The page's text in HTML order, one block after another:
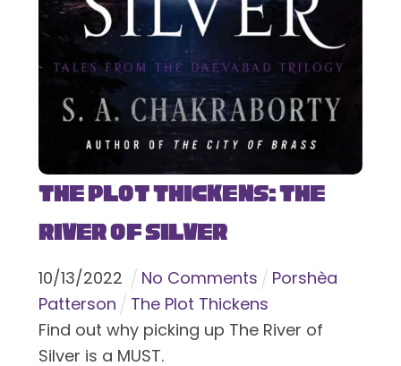
The Plot Thickens: The
River of Silver
10/13/2022 No Comments
Porshèa
Patterson
The Plot Thickens
Find out why picking up The River of
Silver is a MUST.